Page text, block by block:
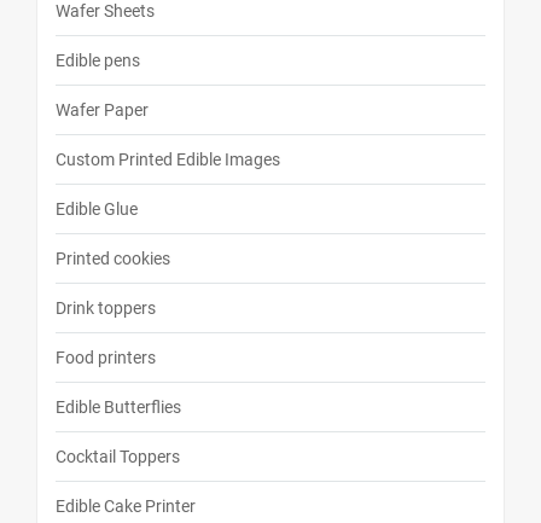
Wafer Sheets
Edible pens
Wafer Paper
Custom Printed Edible Images
Edible Glue
Printed cookies
Drink toppers
Food printers
Edible Butterflies
Cocktail Toppers
Edible Cake Printer